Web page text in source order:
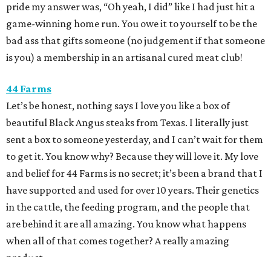
pride my answer was, “Oh yeah, I did” like I had just hit a
game-winning home run. You owe it to yourself to be the
bad ass that gifts someone (no judgement if that someone
is you) a membership in an artisanal cured meat club!
44 Farms
Let’s be honest, nothing says I love you like a box of
beautiful Black Angus steaks from Texas. I literally just
sent a box to someone yesterday, and I can’t wait for them
to get it. You know why? Because they will love it. My love
and belief for 44 Farms is no secret; it’s been a brand that I
have supported and used for over 10 years. Their genetics
in the cattle, the feeding program, and the people that
are behind it are all amazing. You know what happens
when all of that comes together? A really amazing